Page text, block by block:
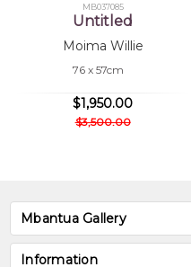
MB037085
Untitled
Moima Willie
76 x 57cm
$1,950.00
$3,500.00
Mbantua Gallery
Information